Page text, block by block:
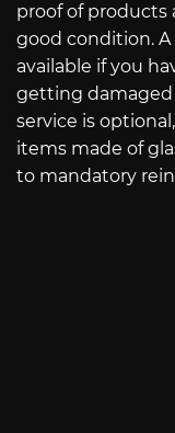
proof of products
good condition.
available if you
getting damaged
service is
items made of
to mandatory